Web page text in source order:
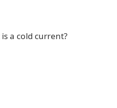
a cold current?